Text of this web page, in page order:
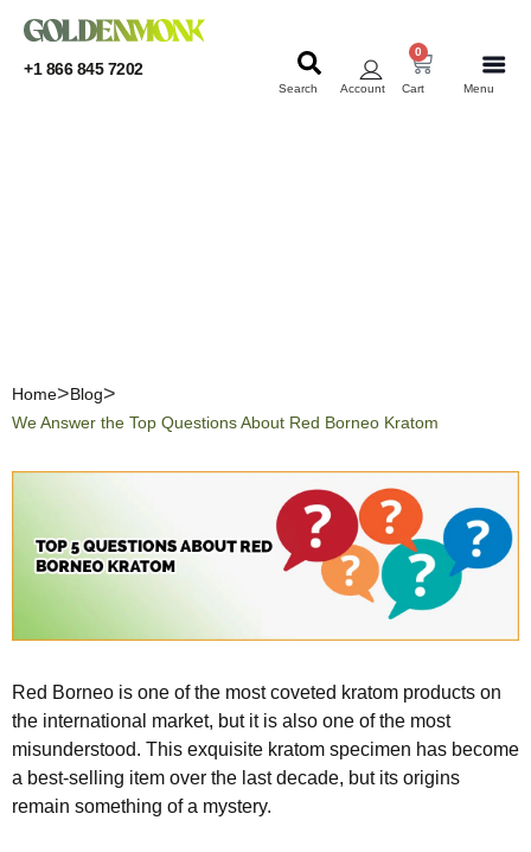
+1 866 845 7202
Menu
Cart
0
Account
Search
Home
Blog
We Answer the Top Questions About Red Borneo Kratom
Red Borneo is one of the most coveted kratom products on
the international market, but it is also one of the most
misunderstood. This exquisite kratom specimen has become
a best-selling item over the last decade, but its origins
remain something of a mystery.